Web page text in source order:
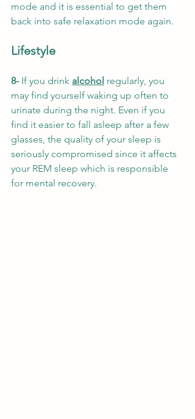
mode and it is essential to get them
back into safe relaxation mode again.
Lifestyle
8- If you drink alcohol regularly, you
may find yourself waking up often to
urinate during the night. Even if you
find it easier to fall asleep after a few
glasses, the quality of your sleep is
seriously compromised since it affects
your REM sleep which is responsible
for mental recovery.